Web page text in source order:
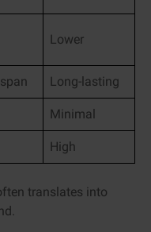
Lower
Long-lasting
Minimal
High
translates into